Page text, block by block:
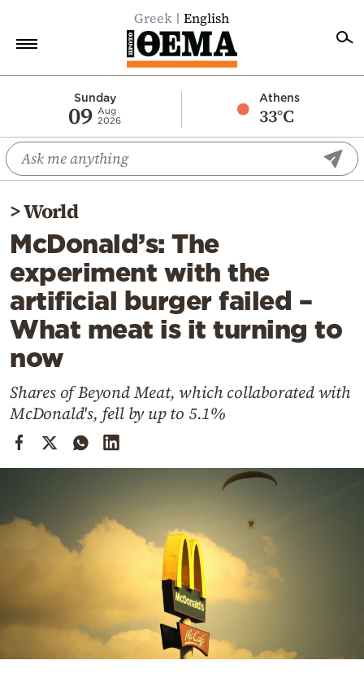
Greek English
Sunday
09 Aug
2026
Athens
33°C
Economy
World
Diaspora
Lifestyle
Travel
Culture
Sports
Mediterranean
Cooking
Weather
Contact
>World
McDonald’s: The
experiment with the
artificial burger failed –
What meat is it turning to
now
Shares of Beyond Meat, which collaborated with
McDonald's, fell by up to 5.1%